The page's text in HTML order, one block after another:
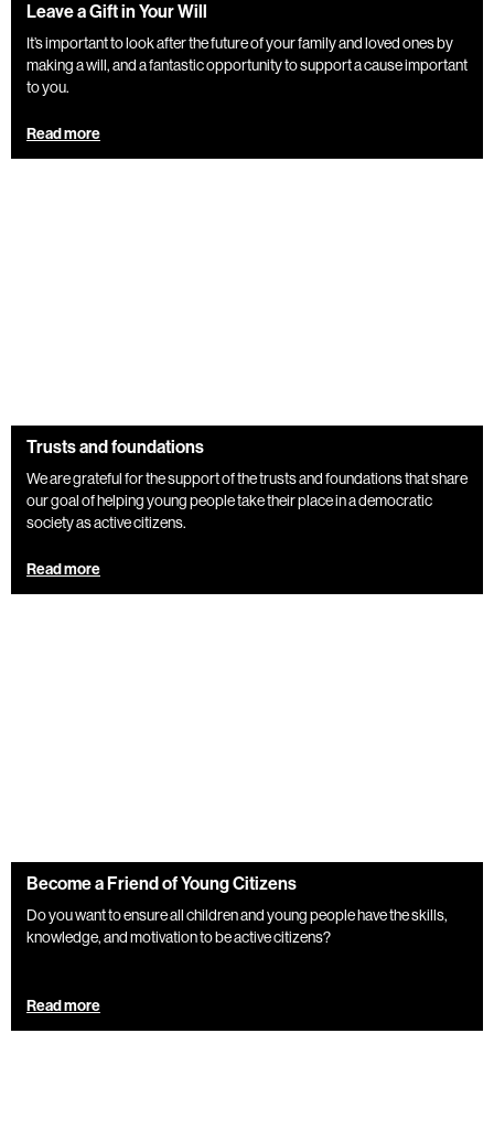
Leave a Gift in Your Will
It’s important to look after the future of your family and loved ones by
making a will, and a fantastic opportunity to support a cause important
to you.
Read more
Trusts and foundations
We are grateful for the support of the trusts and foundations that share
our goal of helping young people take their place in a democratic
society as active citizens.
Read more
Become a Friend of Young Citizens
Do you want to ensure all children and young people have the skills,
knowledge, and motivation to be active citizens?
Read more